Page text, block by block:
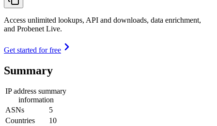
Access unlimited lookups, API and downloads, data enrichment,
and Probenet Live.
Get started for free
Summary
IP address summary
information
ASNs
5
Countries
10